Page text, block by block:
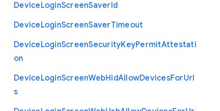
DeviceLoginScreenSaverId
DeviceLoginScreenSaverTimeout
DeviceLoginScreenSecurityKeyPermitAttestati
on
DeviceLoginScreenWebHidAllowDevicesForUrl
s